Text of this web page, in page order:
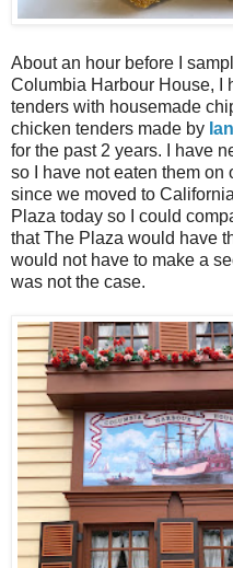
About an hour before I
Columbia Harbour House, I
tenders with housemade
chicken tenders made by
for the past 2 years. I have
so I have not eaten them on
since we moved to
Plaza today so I could
that The Plaza would have
would not have to make a
was not the case.